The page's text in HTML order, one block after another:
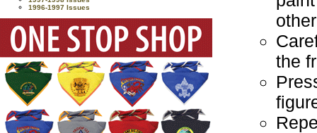
1996-1997 Issues
the